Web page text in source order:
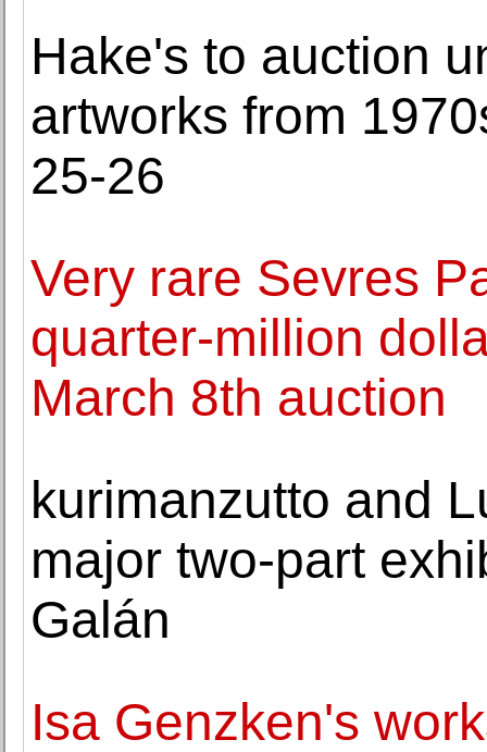
Hake's to auction
artworks from
25-26
Very rare Sevres
quarter-million
March 8th auction
kurimanzutto and
major two-part
Galán
Isa Genzken's